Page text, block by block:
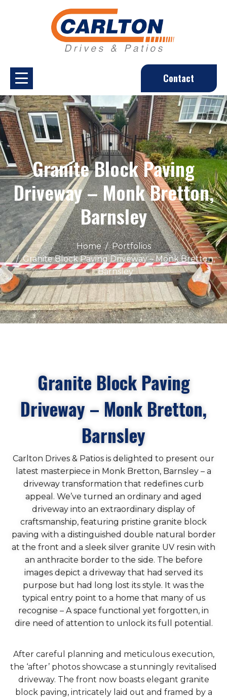
Contact
Granite Block Paving
Driveway – Monk Bretton,
Barnsley
Home
Portfolios
Granite Block Paving Driveway – Monk Bretton,
Barnsley
Granite Block Paving
Driveway – Monk Bretton,
Barnsley
Carlton Drives & Patios is delighted to present our
latest masterpiece in Monk Bretton, Barnsley – a
driveway transformation that redefines curb
appeal. We’ve turned an ordinary and aged
driveway into an extraordinary display of
craftsmanship, featuring pristine granite block
paving with a distinguished double natural border
at the front and a sleek silver granite UV resin with
an anthracite border to the side. The before
images depict a driveway that had served its
purpose but had long lost its style. It was the
typical entry point to a home that many of us
recognise – A space functional yet forgotten, in
dire need of attention to unlock its full potential.
After careful planning and meticulous execution,
the ‘after’ photos showcase a stunningly revitalised
driveway. The front now boasts elegant granite
block paving, intricately laid out and framed by a